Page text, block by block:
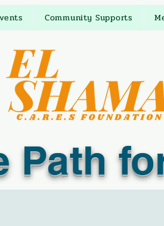
Community Supports